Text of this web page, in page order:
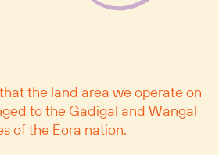
the land area we operate on
to the Gadigal and Wangal
of the Eora nation.